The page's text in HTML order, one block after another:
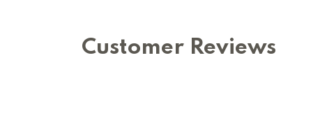
Customer Reviews